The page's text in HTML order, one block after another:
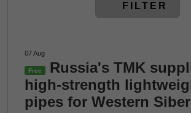
FILTER
07 Aug
Free
Russia's TMK
high-strength
pipes for Western